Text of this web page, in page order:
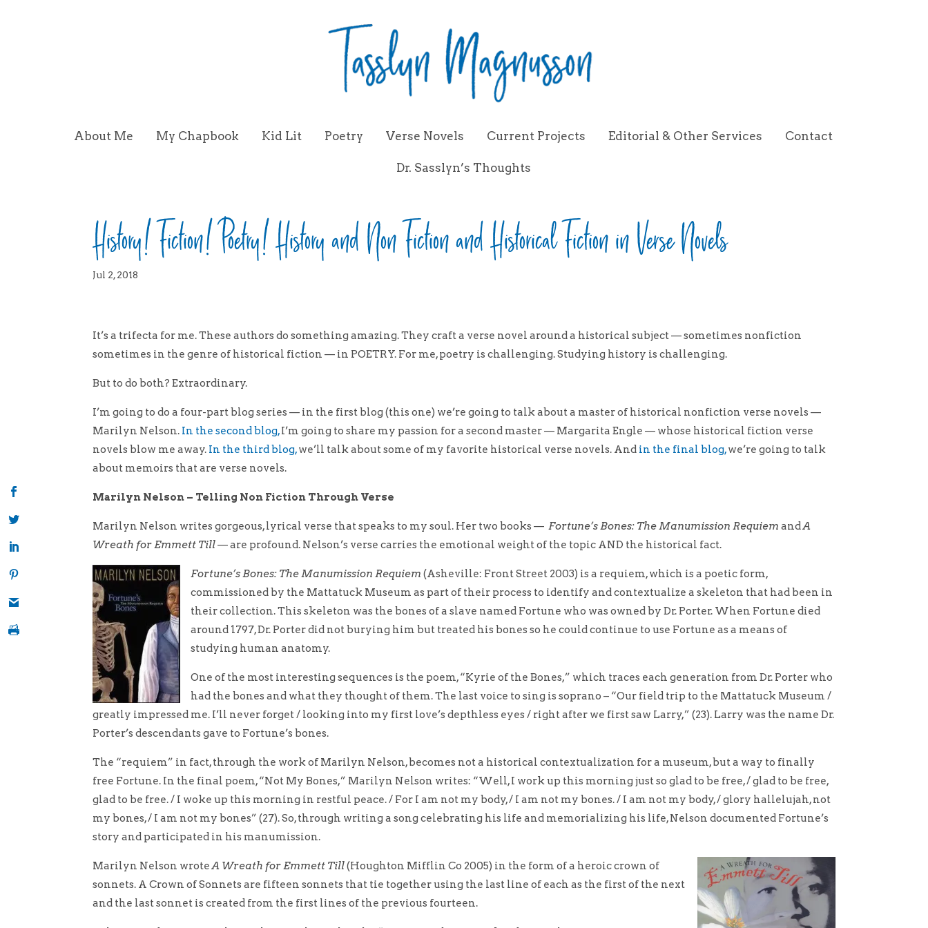
About Me My Chapbook Kid Lit Poetry Verse Novels Current Projects Editorial & Other Services Contact
Dr. Sasslyn’s Thoughts
History! Fiction! Poetry! History and Non Fiction and Historical Fiction in Verse Novels
Jul 2, 2018
It’s a trifecta for me. These authors do something amazing. They craft a verse novel around a historical subject — sometimes nonfiction
sometimes in the genre of historical fiction — in POETRY. For me, poetry is challenging. Studying history is challenging.
But to do both? Extraordinary.
I’m going to do a four-part blog series — in the first blog (this one) we’re going to talk about a master of historical nonfiction verse novels —
Marilyn Nelson. In the second blog,I’m going to share my passion for a second master — Margarita Engle — whose historical fiction verse
novels blow me away. In the third blog,we’ll talk about some of my favorite historical verse novels. And in the final blog,we’re going to talk
about memoirs that are verse novels.
Marilyn Nelson – Telling Non Fiction Through Verse
Marilyn Nelson writes gorgeous, lyrical verse that speaks to my soul. Her two books —Fortune’s Bones: The Manumission RequiemandA
Wreath for Emmett Till— are profound. Nelson’s verse carries the emotional weight of the topic AND the historical fact.
Fortune’s Bones: The Manumission Requiem (Asheville: Front Street 2003) is a requiem, which is a poetic form,
commissioned by the Mattatuck Museum as part of their process to identify and contextualize a skeleton that had been in
their collection. This skeleton was the bones of a slave named Fortune who was owned by Dr. Porter. When Fortune died
around 1797, Dr. Porter did not burying him but treated his bones so he could continue to use Fortune as a means of
studying human anatomy.
One of the most interesting sequences is the poem, “Kyrie of the Bones,” which traces each generation from Dr. Porter who
had the bones and what they thought of them. The last voice to sing is soprano – “Our field trip to the Mattatuck Museum /
greatly impressed me. I’ll never forget / looking into my first love’s depthless eyes / right after we first saw Larry,” (23). Larry was the name Dr.
Porter’s descendants gave to Fortune’s bones.
The “requiem” in fact, through the work of Marilyn Nelson, becomes not a historical contextualization for a museum, but a way to finally
free Fortune. In the final poem, “Not My Bones,” Marilyn Nelson writes: “Well, I work up this morning just so glad to be free, / glad to be free,
glad to be free. / I woke up this morning in restful peace. / For I am not my body, / I am not my bones. / I am not my body, / glory hallelujah, not
my bones, / I am not my bones” (27). So, through writing a song celebrating his life and memorializing his life, Nelson documented Fortune’s
story and participated in his manumission.
Marilyn Nelson wroteA Wreath for Emmett Till(Houghton Mifflin Co 2005) in the form of a heroic crown of
sonnets. A Crown of Sonnets are fifteen sonnets that tie together using the last line of each as the first of the next
and the last sonnet is created from the first lines of the previous fourteen.